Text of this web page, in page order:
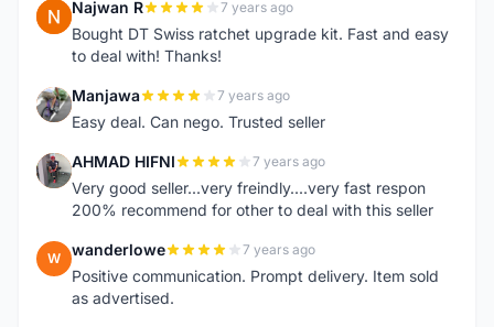
N Najwan R 7 years ago
Bought DT Swiss ratchet upgrade kit. Fast and easy
to deal with! Thanks!
M Manjawa 7 years ago
Easy deal. Can nego. Trusted seller
A AHMAD HIFNI 7 years ago
Very good seller...very freindly....very fast respon
200% recommend for other to deal with this seller
W wanderlowe 7 years ago
Positive communication. Prompt delivery. Item sold
as advertised.